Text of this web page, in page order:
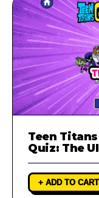
Teen Titans
Quiz: The
+ ADD TO CART